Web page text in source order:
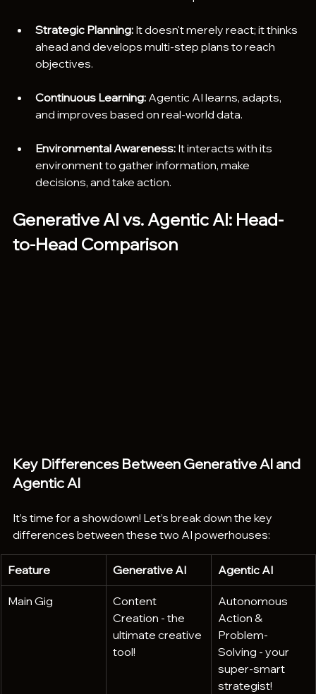
Strategic Planning: It doesn't merely react; it thinks
ahead and develops multi-step plans to reach
objectives.
Continuous Learning: Agentic AI learns, adapts,
and improves based on real-world data.
Environmental Awareness: It interacts with its
environment to gather information, make
decisions, and take action.
Generative AI vs. Agentic AI: Head-
to-Head Comparison
Key Differences Between Generative AI and
Agentic AI
It’s time for a showdown! Let’s break down the key
differences between these two AI powerhouses:
Feature Generative AI Agentic AI
Main Gig
Content
Creation - the
ultimate creative
tool!
Autonomous
Action &
Problem-
Solving - your
super-smart
strategist!